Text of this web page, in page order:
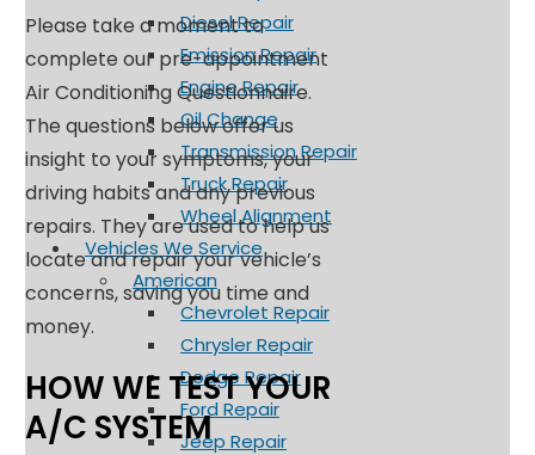
Diesel Repair
Emission Repair
Engine Repair
Oil Change
Transmission Repair
Truck Repair
Wheel Alignment
Vehicles We Service
American
Chevrolet Repair
Chrysler Repair
Dodge Repair
Ford Repair
Jeep Repair
Please take a moment to
complete our pre-appointment
Air Conditioning Questionnaire.
The questions below offer us
insight to your symptoms, your
driving habits and any previous
repairs. They are used to help us
locate and repair your vehicle’s
concerns, saving you time and
money.
HOW WE TEST YOUR
A/C SYSTEM